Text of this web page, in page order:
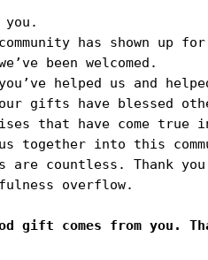
you.
has shown up
been welcomed.
helped us and
gifts have blessed
that have come true
together into this
are countless. Thank
overflow.